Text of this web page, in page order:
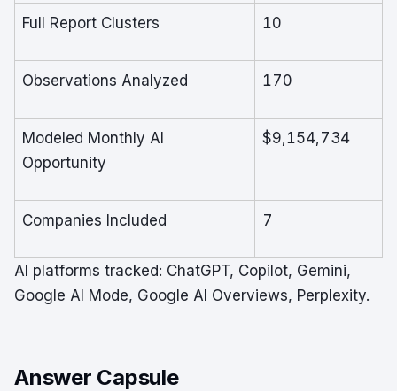
Full Report Clusters 10
Observations Analyzed 170
Modeled Monthly AI
Opportunity
$9,154,734
Companies Included 7
AI platforms tracked: ChatGPT, Copilot, Gemini,
Google AI Mode, Google AI Overviews, Perplexity.
Answer Capsule